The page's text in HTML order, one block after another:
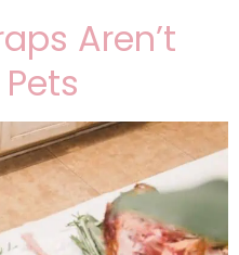
Aren’t